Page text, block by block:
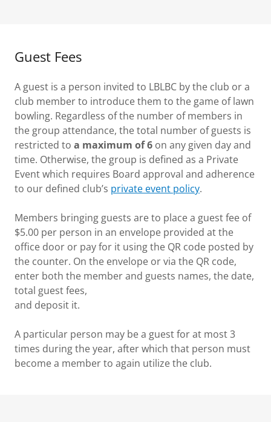
Guest Fees
A guest is a person invited to LBLBC by the club or a
club member to introduce them to the game of lawn
bowling. Regardless of the number of members in
the group attendance, the total number of guests is
restricted to a maximum of 6 on any given day and
time. Otherwise, the group is defined as a Private
Event which requires Board approval and adherence
to our defined club’s private event policy.
Members bringing guests are to place a guest fee of
$5.00 per person in an envelope provided at the
office door or pay for it using the QR code posted by
the counter. On the envelope or via the QR code,
enter both the member and guests names, the date,
total guest fees,
and deposit it.
A particular person may be a guest for at most 3
times during the year, after which that person must
become a member to again utilize the club.